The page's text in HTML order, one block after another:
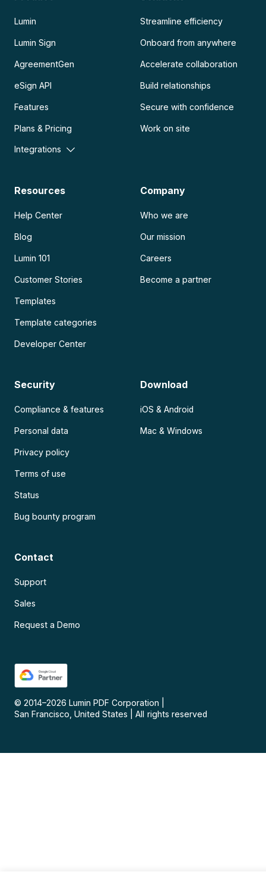
Lumin
Lumin Sign
AgreementGen
eSign API
Features
Plans & Pricing
Integrations
Streamline efficiency
Onboard from anywhere
Accelerate collaboration
Build relationships
Secure with confidence
Work on site
Resources
Help Center
Blog
Lumin 101
Customer Stories
Templates
Template categories
Developer Center
Company
Who we are
Our mission
Careers
Become a partner
Security
Compliance & features
Personal data
Privacy policy
Terms of use
Status
Bug bounty program
Download
iOS & Android
Mac & Windows
Contact
Support
Sales
Request a Demo
© 2014–2026 Lumin PDF Corporation
San Francisco, United States
All rights reserved